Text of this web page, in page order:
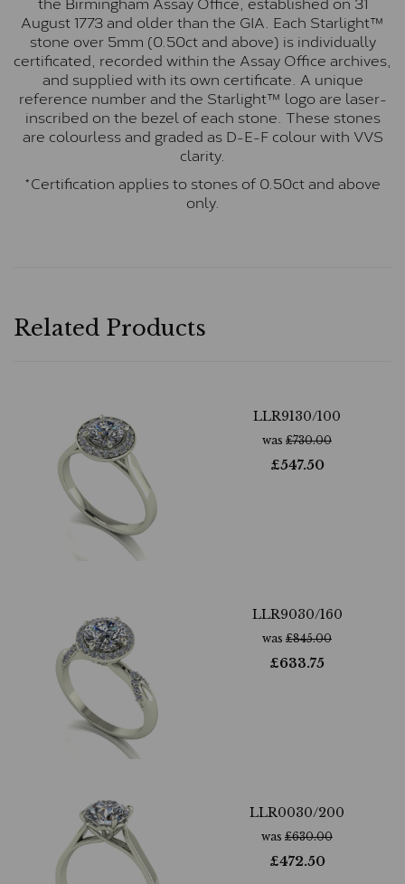
August 1773 and older than the GIA. Each Starlight™
stone over 5mm (0.50ct and above) is individually
certificated, recorded within the Assay Office archives,
and supplied with its own certificate. A unique
reference number and the Starlight™ logo are laser-
inscribed on the bezel of each stone. These stones
are colourless and graded as D-E-F colour with VVS
clarity.
*Certification applies to stones of 0.50ct and above
only.
Related Products
LLR9130/100
was £730.00
£547.50
LLR9030/160
was £845.00
£633.75
LLR0030/200
was £630.00
£472.50